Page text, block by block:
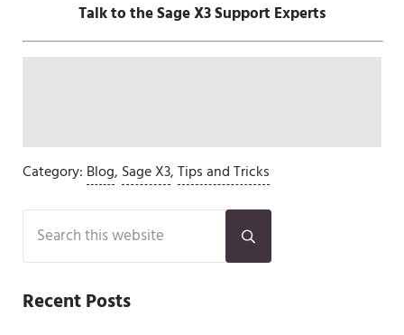
Talk to the Sage X3 Support Experts
Category: Blog, Sage X3,Tips and Tricks
Sidebar
Search this website
Submit search
Recent Posts